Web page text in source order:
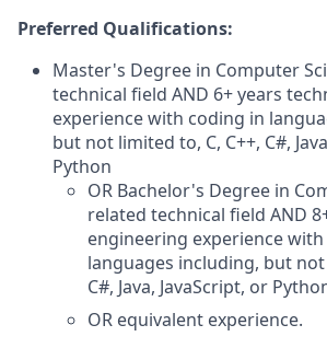
Preferred Qualifications:
Master's Degree in Computer
technical field AND 6+ years
experience with coding in
but not limited to, C, C++, C#,
Python
OR Bachelor's Degree in
related technical field AND
engineering experience
languages including, but not
C#, Java, JavaScript, or
OR equivalent experience.